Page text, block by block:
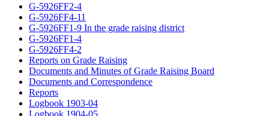
G-5926FF2-4
G-5926FF4-11
G-5926FF1-9 In the grade raising district
G-5926FF1-4
G-5926FF4-2
Reports on Grade Raising
Documents and Minutes of Grade Raising Board
Documents and Correspondence
Reports
Logbook 1903-04
Logbook 1904-05